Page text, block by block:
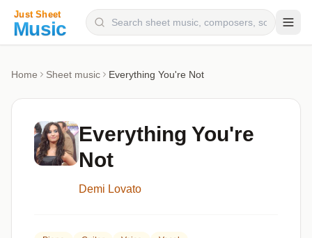
Categories
Genres
Home Sheet music Everything You're Not
Everything You're
Not
Demi Lovato